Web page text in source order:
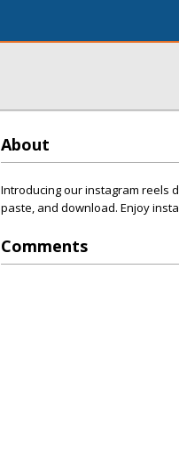
About
Introducing our instagram reels
paste, and download. Enjoy
Comments